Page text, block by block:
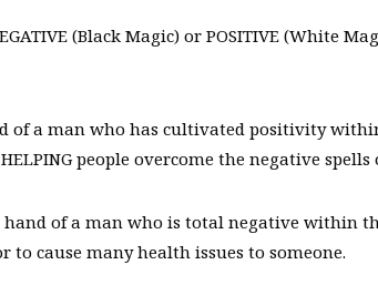
(Black Magic) or POSITIVE (White
of a man who has cultivated positivity
people overcome the negative spells
of a man who is total negative within
to cause many health issues to someone.